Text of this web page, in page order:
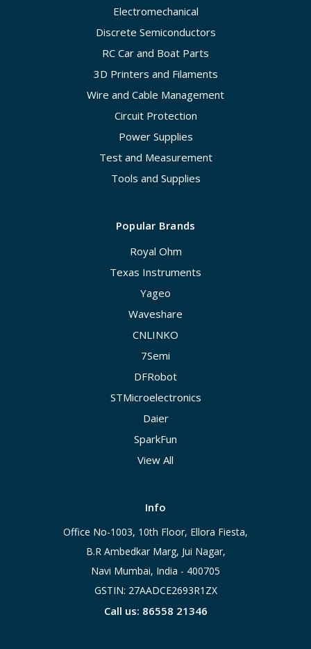
Electromechanical
Discrete Semiconductors
RC Car and Boat Parts
3D Printers and Filaments
Wire and Cable Management
Circuit Protection
Power Supplies
Test and Measurement
Tools and Supplies
Popular Brands
Royal Ohm
Texas Instruments
Yageo
Waveshare
CNLINKO
7Semi
DFRobot
STMicroelectronics
Daier
SparkFun
View All
Info
Office No-1003, 10th Floor, Ellora Fiesta,
B.R Ambedkar Marg, Jui Nagar,
Navi Mumbai, India - 400705
GSTIN: 27AADCE2693R1ZX
Call us: 86558 21346